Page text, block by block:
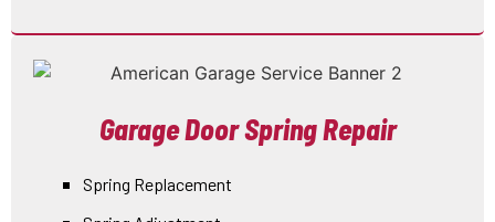
Garage Door Spring Repair
Spring Replacement